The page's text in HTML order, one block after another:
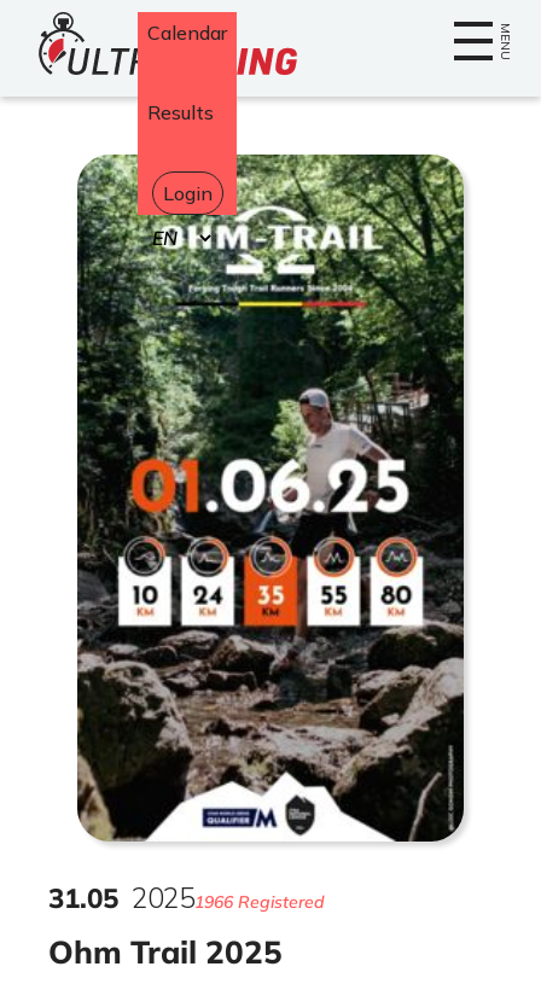
Home MENU
Calendar
Results
Login
Select
your
language
Ohm Trail 2025
31.05 20251966 Registered